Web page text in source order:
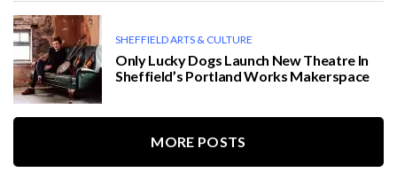
SHEFFIELD ARTS & CULTURE
Only Lucky Dogs Launch New Theatre In
Sheffield’s Portland Works Makerspace
MORE POSTS